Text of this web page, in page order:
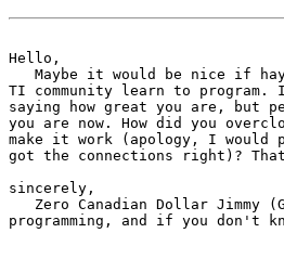
Hello,
Maybe it would be nice if
TI community learn to
saying how great you are, but
you are now. How did you
make it work (apology, I would
got the connections right)?
sincerely,
Zero Canadian Dollar Jimmy
programming, and if you don't